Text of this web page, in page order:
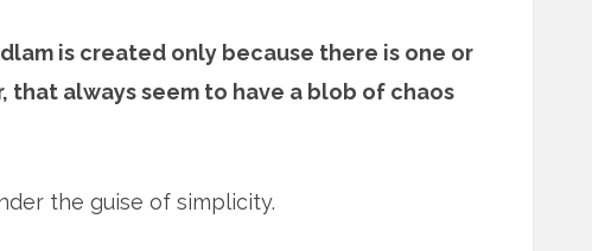
is created only because there is one or
always seem to have a blob of chaos
the guise of simplicity.